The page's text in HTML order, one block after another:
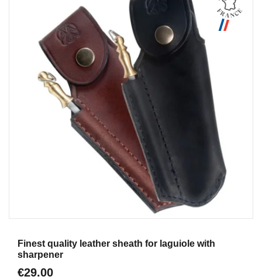
Finest quality leather sheath for laguiole with
sharpener
€29.00